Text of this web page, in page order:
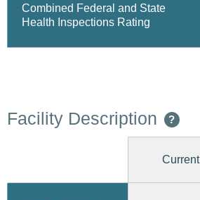
Combined Federal and State
Health Inspections Rating
Facility Description ?
Current